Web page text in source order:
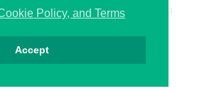
Policy, and Terms
Accept
2011-2026, Sciweavers LLC 193
Cookies Terms Contact About